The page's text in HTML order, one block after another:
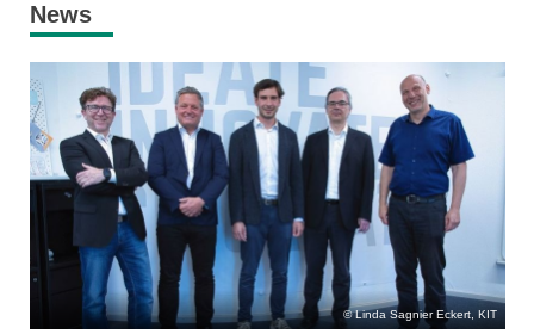
News
Linda Sagnier Eckert, KIT